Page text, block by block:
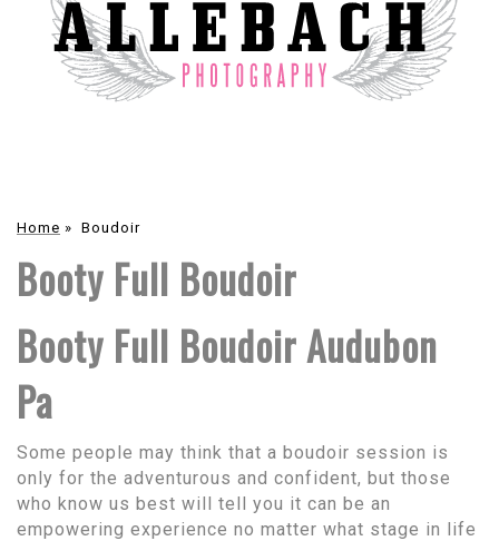
Home » Boudoir
Booty Full Boudoir
Booty Full Boudoir Audubon
Pa
Some people may think that a boudoir session is
only for the adventurous and confident, but those
who know us best will tell you it can be an
empowering experience no matter what stage in life